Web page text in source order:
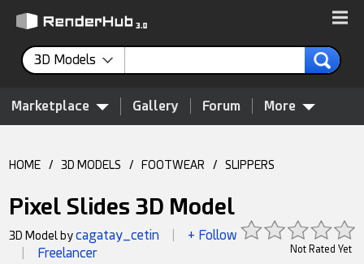
3D Models
Marketplace Gallery Forum More
HOME / 3D MODELS / FOOTWEAR / SLIPPERS
Pixel Slides 3D Model
Not Rated Yet
3D Model bycagatay_cetin + Follow
Freelancer